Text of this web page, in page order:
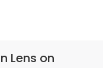
Lens on